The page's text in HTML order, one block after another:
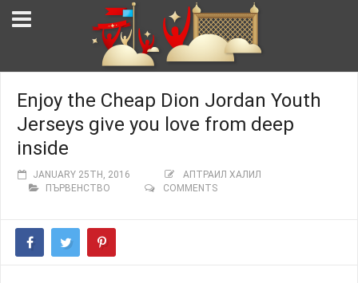
Enjoy the Cheap Dion Jordan Youth
Jerseys give you love from deep
inside
JANUARY 25TH, 2016
АПТРАИЛ ХАЛИЛ
ПЪРВЕНСТВО
COMMENTS